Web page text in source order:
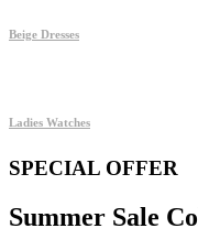
Beige Dresses
Ladies Watches
SPECIAL OFFER
Summer Sale